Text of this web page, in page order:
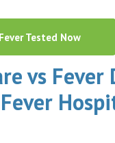
Tested Now
vs